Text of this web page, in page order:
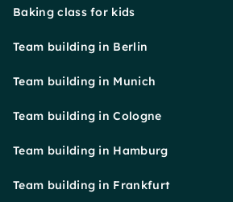
Baking class for kids
Team building in Berlin
Team building in Munich
Team building in Cologne
Team building in Hamburg
Team building in Frankfurt